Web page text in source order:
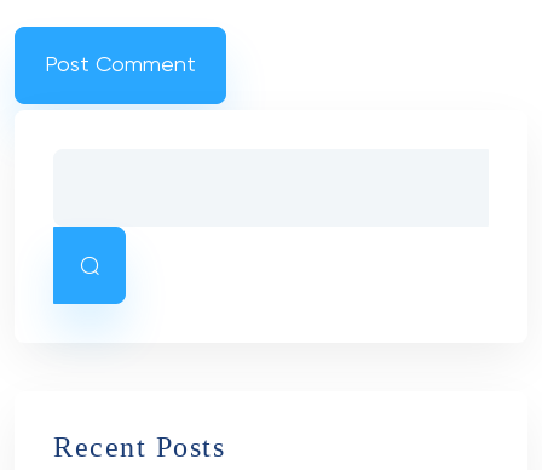
Recent Posts